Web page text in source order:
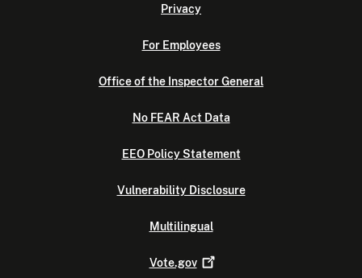
Privacy
For Employees
Office of the Inspector General
No FEAR Act Data
EEO Policy Statement
Vulnerability Disclosure
Multilingual
Vote.gov